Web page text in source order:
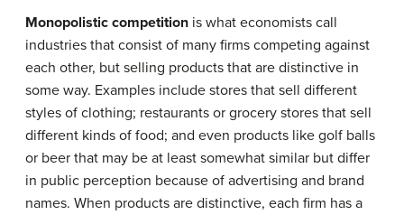
Monopolistic competition is what economists call
industries that consist of many firms competing against
each other, but selling products that are distinctive in
some way. Examples include stores that sell different
styles of clothing; restaurants or grocery stores that sell
different kinds of food; and even products like golf balls
or beer that may be at least somewhat similar but differ
in public perception because of advertising and brand
names. When products are distinctive, each firm has a